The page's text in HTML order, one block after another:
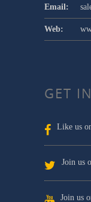
Email:
Web:
GET
Like us
Join us
Join us